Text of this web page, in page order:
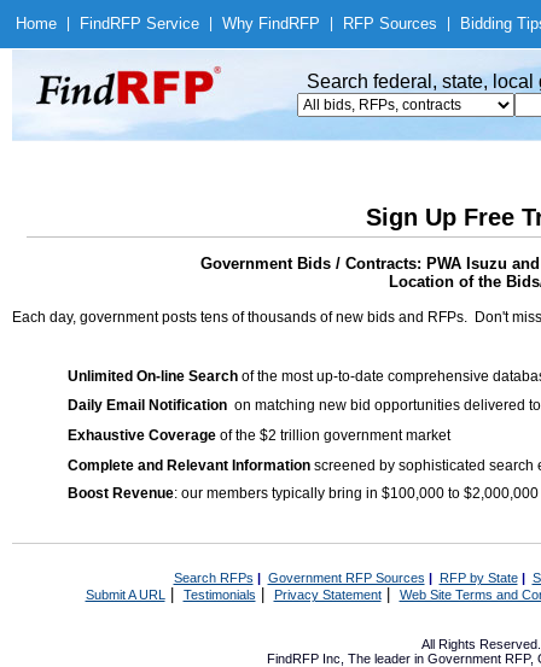
Home Find RFP Service Why Find RFP RFP Sources Bidding
Search federal, state,
Sign Up Free
Government Bids / Contracts: PWA Isuzu
Location of the
Each day, government posts tens of thousands of new bids and RFPs. Don't
Unlimited On-line Search of the most up-to-date comprehensive
Daily Email Notification on matching new bid opportunities delivered
Exhaustive Coverage of the $2 trillion government market
Complete and Relevant Information screened by sophisticated search
Boost Revenue: our members typically bring in $100,000 to
Search RFPs | Government RFP Sources | RFP by State|
Submit A URL | Testimonials Privacy Statement| Web Site Terms and
All Rights
FindRFP Inc, The leader in Government RFP,